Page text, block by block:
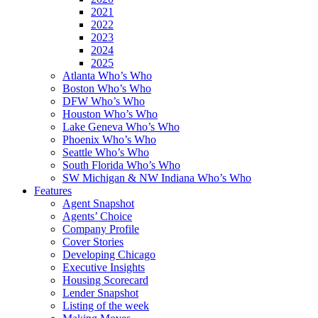
2021
2022
2023
2024
2025
Atlanta Who’s Who
Boston Who’s Who
DFW Who’s Who
Houston Who’s Who
Lake Geneva Who’s Who
Phoenix Who’s Who
Seattle Who’s Who
South Florida Who’s Who
SW Michigan & NW Indiana Who’s Who
Features
Agent Snapshot
Agents’ Choice
Company Profile
Cover Stories
Developing Chicago
Executive Insights
Housing Scorecard
Lender Snapshot
Listing of the week